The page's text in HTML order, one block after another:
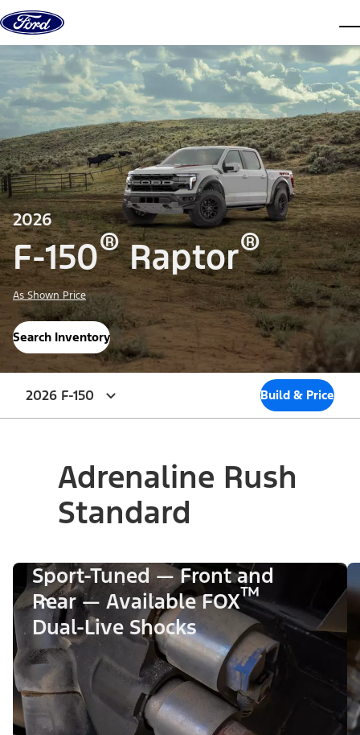
Skip to content
2026
F-150®Raptor®
As Shown Price
Search Inventory
2026 F-150 Build & Price
Adrenaline Rush
Standard
Sport-Tuned — Front and
Rear — Available FOX™
Dual-Live Shocks